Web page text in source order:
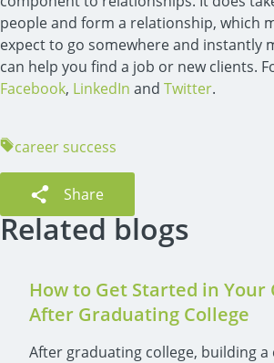
people and form a relationship, which
expect to go somewhere and instantly
can help you find a job or new clients.
Facebook, LinkedIn and Twitter.
career success
Share
Related blogs
How to Get Started in Your
After Graduating College
After graduating college, building a